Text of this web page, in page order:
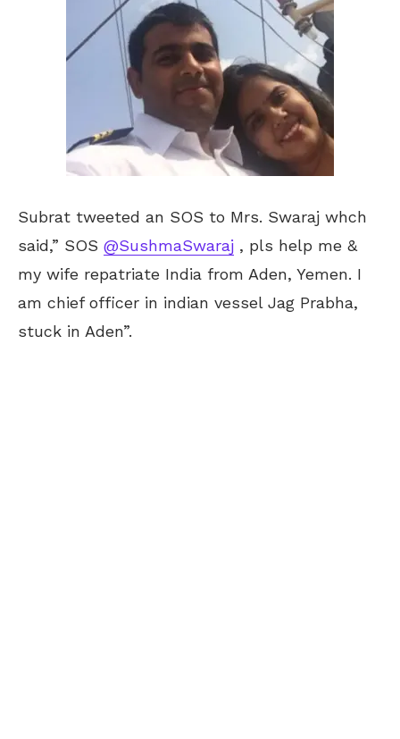
Subrat tweeted an SOS to Mrs. Swaraj whch
said,” SOS @SushmaSwaraj , pls help me &
my wife repatriate India from Aden, Yemen. I
am chief officer in indian vessel Jag Prabha,
stuck in Aden”.